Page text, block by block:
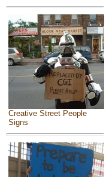
Creative Street People
Signs